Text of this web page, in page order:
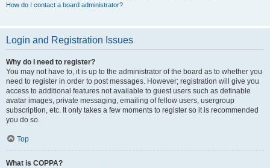
How do I contact a board administrator?
Login and Registration Issues
Why do I need to register?
You may not have to, it is up to the administrator of the board as to whether you
need to register in order to post messages. However; registration will give you
access to additional features not available to guest users such as definable
avatar images, private messaging, emailing of fellow users, usergroup
subscription, etc. It only takes a few moments to register so it is recommended
you do so.
Top
What is COPPA?